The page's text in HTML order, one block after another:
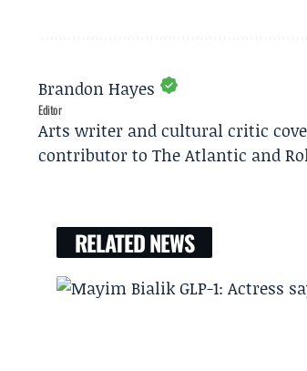
Brandon Hayes
Editor
Arts writer and cultural critic
contributor to The Atlantic and
RELATED NEWS